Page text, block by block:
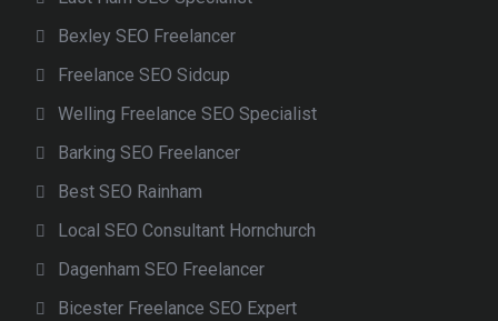
Bexley SEO Freelancer
Freelance SEO Sidcup
Welling Freelance SEO Specialist
Barking SEO Freelancer
Best SEO Rainham
Local SEO Consultant Hornchurch
Dagenham SEO Freelancer
Bicester Freelance SEO Expert